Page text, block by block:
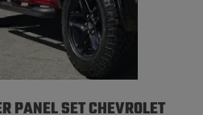
PANEL SET CHEVROLET